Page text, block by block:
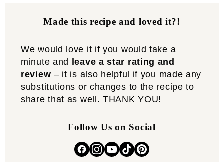
Made this recipe and loved it?!
We would love it if you would take a
minute and
leave a star rating and
review – it is also helpful if you made any
substitutions or changes to the recipe to
share that as well. THANK YOU!
Follow Us on Social